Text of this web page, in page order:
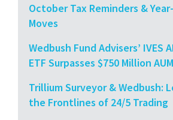
October Tax Reminders &
Moves
Wedbush Fund Advisers’ IVES
ETF Surpasses $750 Million AUM
Trillium Surveyor & Wedbush:
the Frontlines of 24/5 Trading